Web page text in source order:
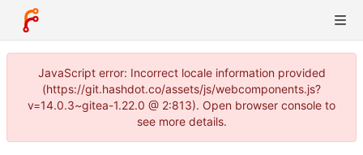
JavaScript error: Incorrect locale information provided
(https://git.hashdot.co/assets/js/webcomponents.js?
v=14.0.3~gitea-1.22.0 @ 2:813). Open browser console to
see more details.